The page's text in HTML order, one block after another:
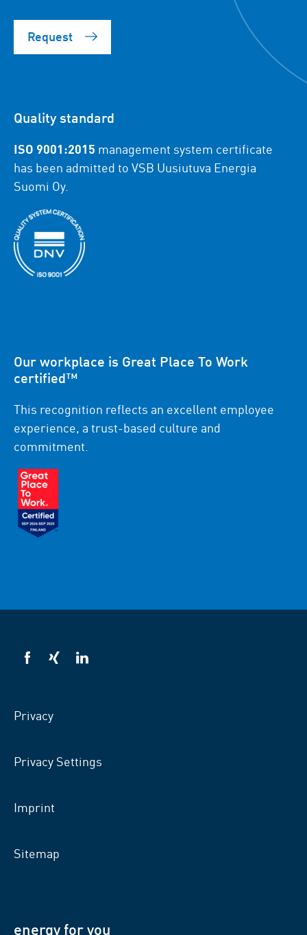
Request
Quality standard
ISO 9001:2015 management system certificate
has been admitted to VSB Uusiutuva Energia
Suomi Oy.
Our workplace is Great Place To Work
certified™
This recognition reflects an excellent employee
experience, a trust-based culture and
commitment.
VSB
VSB
VSB
Privacy
Privacy Settings
Imprint
Sitemap
energy for you